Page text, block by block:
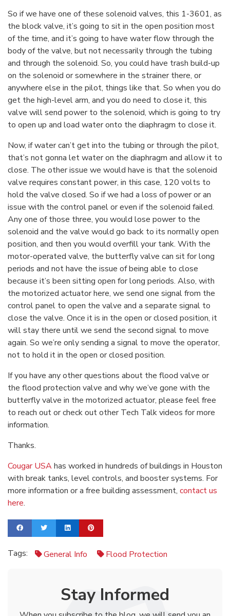
So if we have one of these solenoid valves, this 1-3601, as
the block valve, it’s going to sit in the open position most
of the time, and it’s going to have water flow through the
body of the valve, but not necessarily through the tubing
and through the solenoid. So, you could have trash build-up
on the solenoid or somewhere in the strainer there, or
anywhere else in the pilot, things like that. So when you do
get the high-level arm, and you do need to close it, this
valve will send power to the solenoid, which is going to try
to open up and load water onto the diaphragm to close it.
Now, if water can’t get into the tubing or through the pilot,
that’s not gonna let water on the diaphragm and allow it to
close. The other issue we would have is that the solenoid
valve requires constant power, in this case, 120 volts to
hold the valve closed. So if we had a loss of power or an
issue with the control panel or even if the solenoid failed.
Any one of those three, you would lose power to the
solenoid and the valve would go back to its normally open
position, and then you would overfill your tank. With the
motor-operated valve, the butterfly valve can sit for long
periods and not have the issue of being able to close
because it’s been sitting open for long periods. Also, with
the motorized actuator here, we send one signal from the
control panel to open the valve and a separate signal to
close the valve. Once it is in the open or closed position, it
will stay there until we send the second signal to move
again. So we’re only sending a signal to move the operator,
not to hold it in the open or closed position.
If you have any other questions about the flood valve or
the flood protection valve and why we’ve gone with the
butterfly valve in the motorized actuator, please feel free
to reach out or check out other Tech Talk videos for more
information.
Thanks.
Cougar USAhas worked in hundreds of buildings in Houston
with break tanks, level controls, and booster systems. For
more information or a free building assessment, contact us
here.
Tags: General Info Flood Protection
Stay Informed